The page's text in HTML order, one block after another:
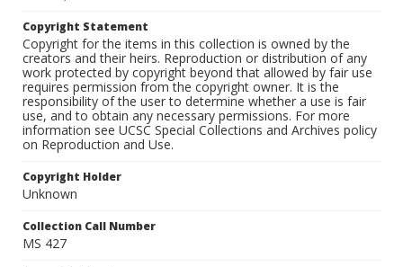
Copyright Statement
Copyright for the items in this collection is owned by the
creators and their heirs. Reproduction or distribution of any
work protected by copyright beyond that allowed by fair use
requires permission from the copyright owner. It is the
responsibility of the user to determine whether a use is fair
use, and to obtain any necessary permissions. For more
information see UCSC Special Collections and Archives policy
on Reproduction and Use.
Copyright Holder
Unknown
Collection Call Number
MS 427